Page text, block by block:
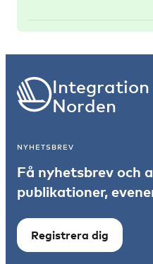
Integration
Norden
NYHETSBREV
Få nyhetsbrev och
publikationer,
Registrera dig